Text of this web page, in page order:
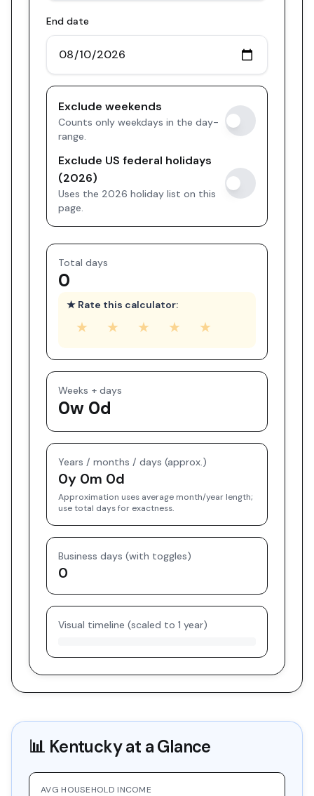
End date
Exclude weekends
Counts only weekdays in the day-
range.
Exclude US federal holidays
(2026)
Uses the 2026 holiday list on this
page.
Total days
0
★ Rate this calculator:
★ ★ ★ ★ ★
Weeks + days
0w 0d
Years / months / days (approx.)
0y 0m 0d
Approximation uses average month/year length;
use total days for exactness.
Business days (with toggles)
0
Visual timeline (scaled to 1 year)
📊 Kentuckyat a Glance
AVG HOUSEHOLD INCOME